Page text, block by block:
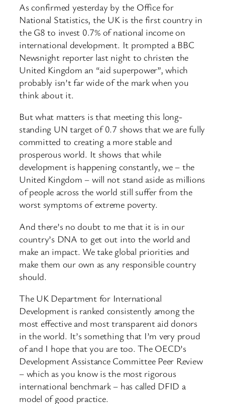
As confirmed yesterday by the Office for
National Statistics, the UK is the first country in
the G8 to invest 0.7% of national income on
international development. It prompted a BBC
Newsnight reporter last night to christen the
United Kingdom an “aid superpower”, which
probably isn’t far wide of the mark when you
think about it.
But what matters is that meeting this long-
standing UN target of 0.7 shows that we are fully
committed to creating a more stable and
prosperous world. It shows that while
development is happening constantly, we – the
United Kingdom – will not stand aside as millions
of people across the world still suffer from the
worst symptoms of extreme poverty.
And there’s no doubt to me that it is in our
country’s DNA to get out into the world and
make an impact. We take global priorities and
make them our own as any responsible country
should.
The UK Department for International
Development is ranked consistently among the
most effective and most transparent aid donors
in the world. It’s something that I’m very proud
of and I hope that you are too. The OECD’s
Development Assistance Committee Peer Review
– which as you know is the most rigorous
international benchmark – has called DFID a
model of good practice.